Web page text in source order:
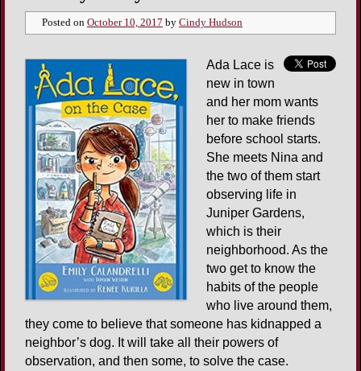
Posted on October 10, 2017 by Cindy Hudson
Ada Lace is
new in town
and her mom wants
her to make friends
before school starts.
She meets Nina and
the two of them start
observing life in
Juniper Gardens,
which is their
neighborhood. As the
two get to know the
habits of the people
who live around them,
they come to believe that someone has kidnapped a
neighbor’s dog. It will take all their powers of
observation, and then some, to solve the case.